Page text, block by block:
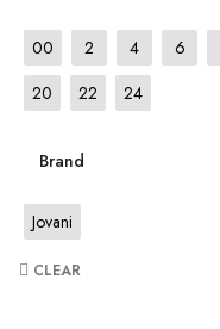
00 2 4 6
20
22 24
Brand
Jovani
CLEAR